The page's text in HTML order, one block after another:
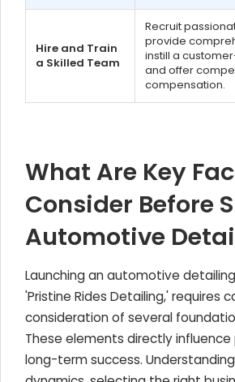
Hire and Train
a Skilled Team
Recruit
provide
instill a
and offer
compensation.
What Are Key
Consider Before
Automotive
Launching an automotive
'Pristine Rides Detailing,' requires
consideration of several
These elements directly
long-term success.